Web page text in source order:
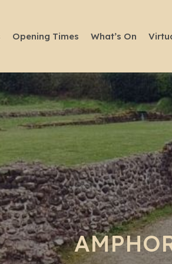
Opening Times What’s On